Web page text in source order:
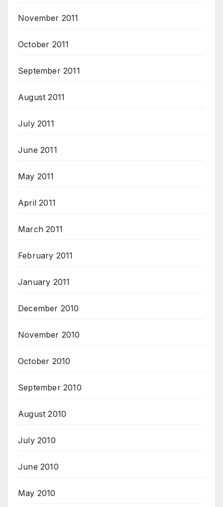
November 2011
October 2011
September 2011
August 2011
July 2011
June 2011
May 2011
April 2011
March 2011
February 2011
January 2011
December 2010
November 2010
October 2010
September 2010
August 2010
July 2010
June 2010
May 2010